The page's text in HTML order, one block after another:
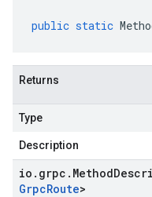
public static
Returns
Type
Description
io . grpc . Method
GrpcRoute>